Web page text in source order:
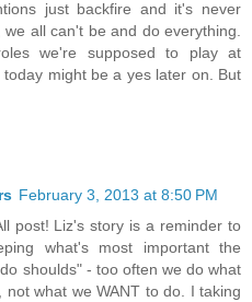
just backfire and it's never
all can't be and do everything.
we're supposed to play at
might be a yes later on. But
February 3, 2013 at 8:50 PM
post! Liz's story is a reminder to
what's most important the
shoulds" - too often we do what
not what we WANT to do. I taking